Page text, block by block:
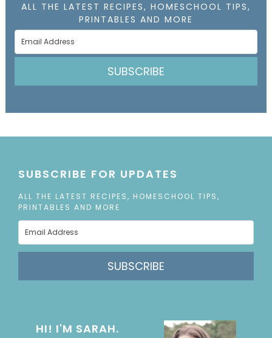
ALL THE LATEST RECIPES, HOMESCHOOL TIPS,
PRINTABLES AND MORE
SUBSCRIBE
SUBSCRIBE FOR UPDATES
ALL THE LATEST RECIPES, HOMESCHOOL TIPS,
PRINTABLES AND MORE
SUBSCRIBE
HI! I'M SARAH.